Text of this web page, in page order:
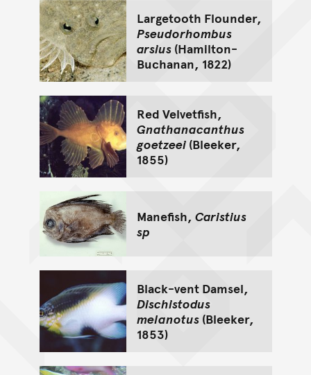
Largetooth Flounder,
Pseudorhombus
arsius(Hamilton-
Buchanan, 1822)
Red Velvetfish,
Gnathanacanthus
goetzeei(Bleeker,
1855)
Manefish, Caristius
sp
Black-vent Damsel,
Dischistodus
melanotus(Bleeker,
1853)